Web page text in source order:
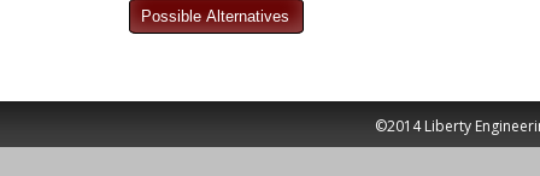
©2014 Liberty